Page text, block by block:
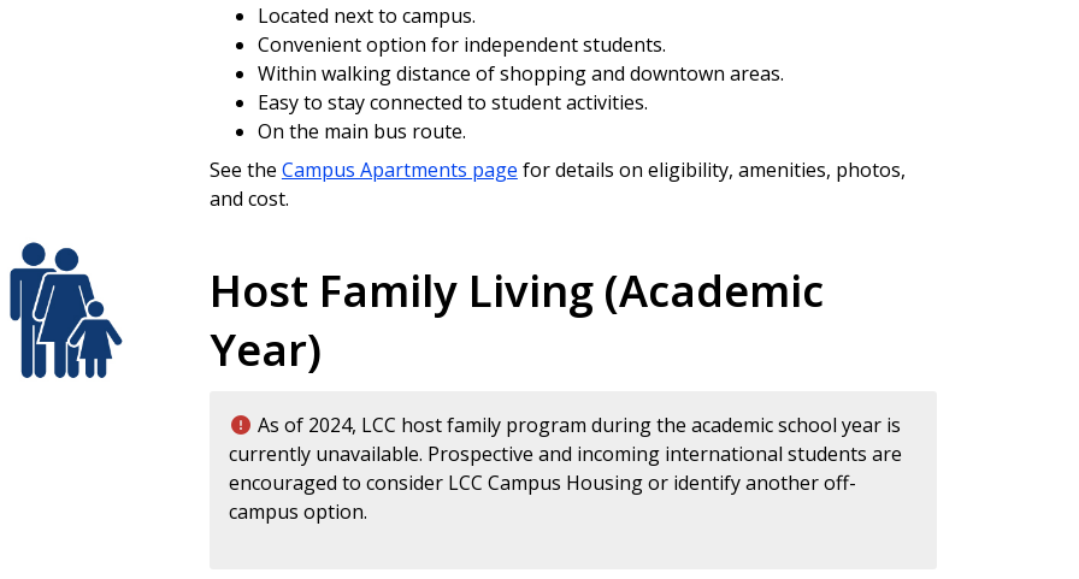
Located next to campus.
Convenient option for independent students.
Within walking distance of shopping and downtown areas.
Easy to stay connected to student activities.
On the main bus route.
See the Campus Apartments page for details on eligibility, amenities, photos,
and cost.
Host Family Living (Academic
Year)
As of 2024, LCC host family program during the academic school year is
currently unavailable. Prospective and incoming international students are
encouraged to consider LCC Campus Housing or identify another off-
campus option.